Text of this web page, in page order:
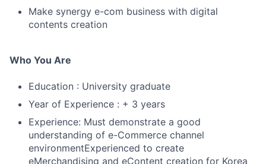
Make synergy e-com business with digital
contents creation
Who You Are
Education : University graduate
Year of Experience : + 3 years
Experience: Must demonstrate a good
understanding of e-Commerce channel
environmentExperienced to create
eMerchandising and eContent creation for Korea